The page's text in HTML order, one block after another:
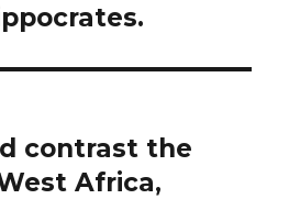
contrast the
Africa,